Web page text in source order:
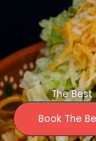
The Best
Book The